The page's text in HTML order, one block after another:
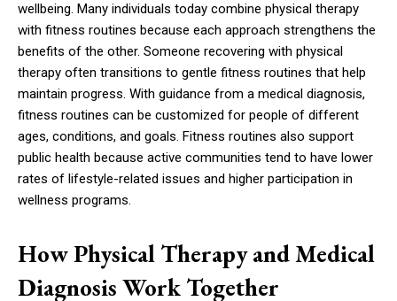
wellbeing. Many individuals today combine physical therapy
with fitness routines because each approach strengthens the
benefits of the other. Someone recovering with physical
therapy often transitions to gentle fitness routines that help
maintain progress. With guidance from a medical diagnosis,
fitness routines can be customized for people of different
ages, conditions, and goals. Fitness routines also support
public health because active communities tend to have lower
rates of lifestyle-related issues and higher participation in
wellness programs.
How Physical Therapy and Medical
Diagnosis Work Together